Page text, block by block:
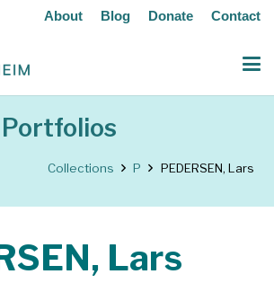
About Blog Donate Contact
Collections P PEDERSEN, Lars
Lars